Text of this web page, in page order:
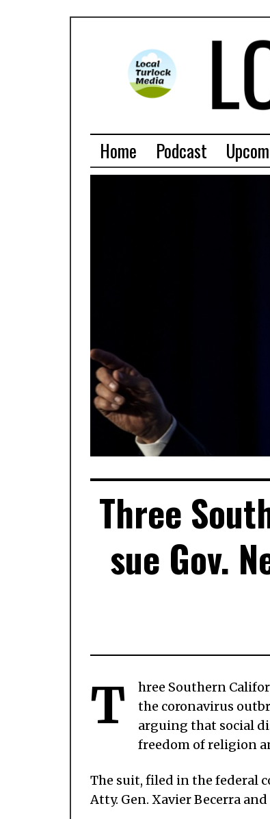
Home Podcast
Three
sue Gov.
T
hree Southern
the coronavirus
arguing that social
freedom of religion
The suit, filed in the federal
Atty. Gen. Xavier Becerra